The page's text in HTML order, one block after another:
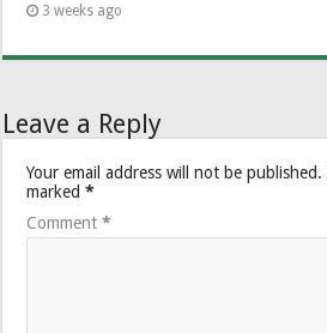
3 weeks ago
Leave a Reply
Your email address will not be published.
marked*
Comment*